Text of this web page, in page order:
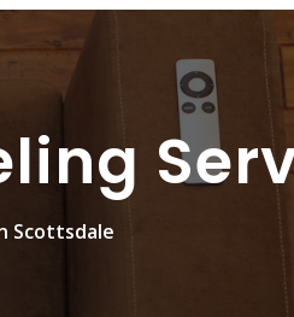
Scottsdale